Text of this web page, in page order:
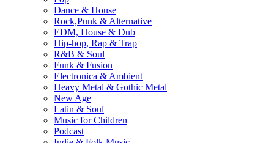
Dance & House
Rock,Punk & Alternative
EDM, House & Dub
Hip-hop, Rap & Trap
R&B & Soul
Funk & Fusion
Electronica & Ambient
Heavy Metal & Gothic Metal
New Age
Latin & Soul
Music for Children
Podcast